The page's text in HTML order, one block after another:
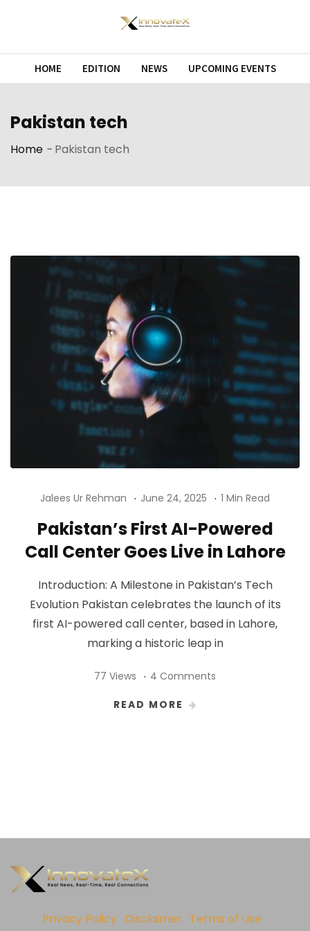
HOME EDITION NEWS UPCOMING EVENTS
Pakistan tech
Home - Pakistan tech
Jalees Ur Rehman June 24, 2025 1 Min Read
Pakistan’s First AI-Powered
Call Center Goes Live in Lahore
Introduction: A Milestone in Pakistan’s Tech
Evolution Pakistan celebrates the launch of its
first AI-powered call center, based in Lahore,
marking a historic leap in
77 Views 4 Comments
READ MORE
Privacy Policy Disclaimer Terms of Use